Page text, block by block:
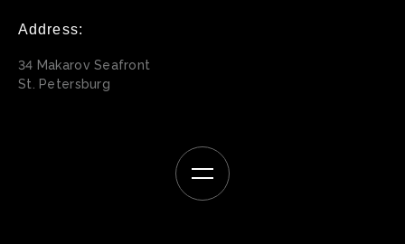
Address:
34 Makarov Seafront
St. Petersburg